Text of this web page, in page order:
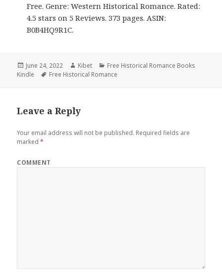
Free. Genre: Western Historical Romance. Rated:
4.5 stars on 5 Reviews. 373 pages. ASIN:
B0B4HQ9R1C.
Posted
on
June 24, 2022 Author
Kibet Categories
Free Historical Romance Books
Kindle
Tags
Free Historical Romance
Leave a Reply
Your email address will not be published. Required fields are
marked*
COMMENT